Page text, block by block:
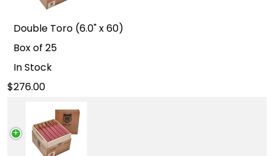
Double Toro (6.0" x 60)
Box of 25
In Stock
276.00